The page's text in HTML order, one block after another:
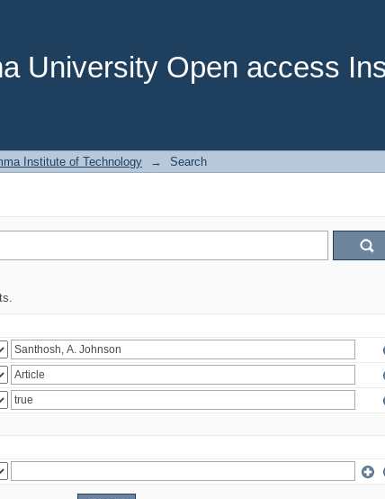
University Open access
Institute of Technology → Search